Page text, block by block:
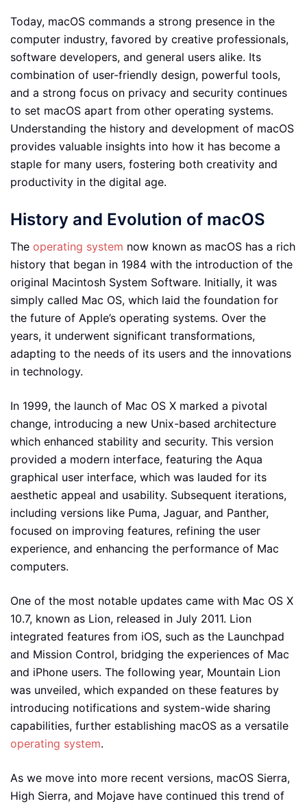
Today, macOS commands a strong presence in the
computer industry, favored by creative professionals,
software developers, and general users alike. Its
combination of user-friendly design, powerful tools,
and a strong focus on privacy and security continues
to set macOS apart from other operating systems.
Understanding the history and development of macOS
provides valuable insights into how it has become a
staple for many users, fostering both creativity and
productivity in the digital age.
History and Evolution of macOS
The operating system now known as macOS has a rich
history that began in 1984 with the introduction of the
original Macintosh System Software. Initially, it was
simply called Mac OS, which laid the foundation for
the future of Apple’s operating systems. Over the
years, it underwent significant transformations,
adapting to the needs of its users and the innovations
in technology.
In 1999, the launch of Mac OS X marked a pivotal
change, introducing a new Unix-based architecture
which enhanced stability and security. This version
provided a modern interface, featuring the Aqua
graphical user interface, which was lauded for its
aesthetic appeal and usability. Subsequent iterations,
including versions like Puma, Jaguar, and Panther,
focused on improving features, refining the user
experience, and enhancing the performance of Mac
computers.
One of the most notable updates came with Mac OS X
10.7, known as Lion, released in July 2011. Lion
integrated features from iOS, such as the Launchpad
and Mission Control, bridging the experiences of Mac
and iPhone users. The following year, Mountain Lion
was unveiled, which expanded on these features by
introducing notifications and system-wide sharing
capabilities, further establishing macOS as a versatile
operating system.
As we move into more recent versions, macOS Sierra,
High Sierra, and Mojave have continued this trend of